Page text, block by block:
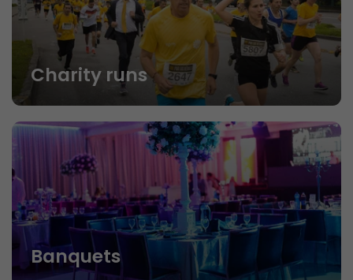
Charity runs
Banquets